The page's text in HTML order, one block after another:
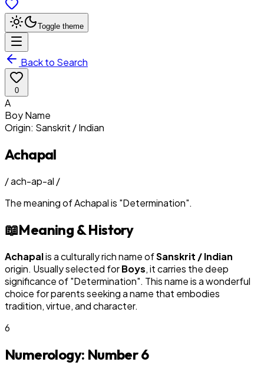
Toggle theme
Back to Search
0
A
BoyName
Origin: Sanskrit / Indian
Achapal
/ach-ap-al /
The meaning ofAchapalis "Determination".
📖Meaning & History
Achapalis a culturally rich name ofSanskrit / Indian
origin. Usually selected forBoys, it carries the deep
significance of "Determination". This name is a wonderful
choice for parents seeking a name that embodies
tradition, virtue, and character.
6
Numerology: Number6